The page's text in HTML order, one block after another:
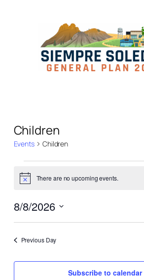
Children
Events Children
Notice There are no upcoming events.
8/8/2026
Select
Previous Day
Subscribe to calendar